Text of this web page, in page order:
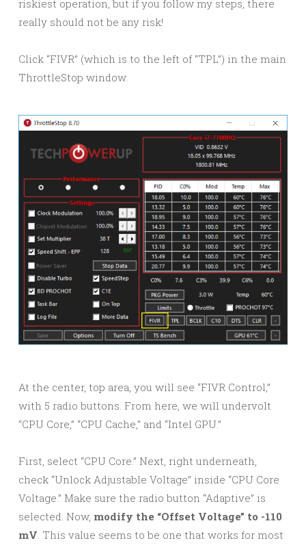
riskiest operation, but if you follow my steps, there
really should not be any risk!
Click “FIVR” (which is to the left of “TPL”) in the main
ThrottleStop window.
At the center, top area, you will see “FIVR Control,”
with 5 radio buttons. From here, we will undervolt
“CPU Core,” “CPU Cache,” and “Intel GPU.”
First, select “CPU Core.” Next, right underneath,
check “Unlock Adjustable Voltage” inside “CPU Core
Voltage.” Make sure the radio button “Adaptive” is
selected. Now, modify the “Offset Voltage” to -110
mV . This value seems to be one that works for most